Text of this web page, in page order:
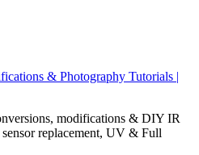
& Photography Tutorials |
modifications & DIY IR
replacement, UV & Full